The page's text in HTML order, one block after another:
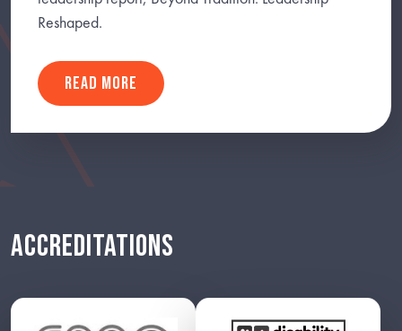
Reshaped.
READ MORE
ACCREDITATIONS